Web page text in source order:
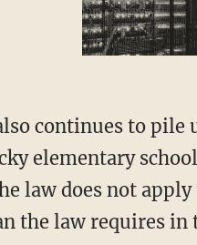
continues to
elementary
law does not
the law requires